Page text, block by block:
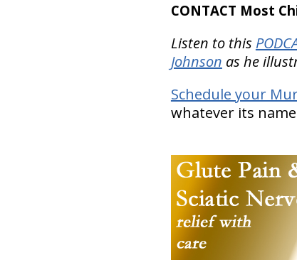
CONTACT Most
Listen to this
Johnson as he
Schedule your
whatever its